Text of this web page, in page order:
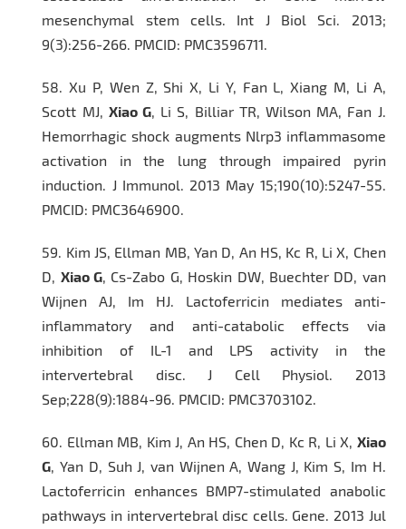
mesenchymal stem cells. Int J Biol Sci. 2013;
9(3):256-266. PMCID: PMC3596711.
58.Xu P, Wen Z, Shi X, Li Y, Fan L, Xiang M, Li A,
Scott MJ, Xiao G , Li S, Billiar TR, Wilson MA, Fan J.
Hemorrhagic shock augments Nlrp3 inflammasome
activation in the lung through impaired pyrin
induction.
J Immunol . 2013 May 15;190(10):5247-55.
PMCID: PMC3646900.
59. Kim JS, Ellman MB, Yan D, An HS, Kc R, Li X, Chen
D, Xiao G , Cs-Zabo G, Hoskin DW, Buechter DD, van
Wijnen AJ, Im HJ. Lactoferricin mediates anti-
inflammatory and anti-catabolic effects via
inhibition of IL-1 and LPS activity in the
intervertebral disc. J Cell Physiol
. 2013
Sep;228(9):1884-96. PMCID: PMC3703102.
60. Ellman MB, Kim J, An HS, Chen D, Kc R, Li X, Xiao
G , Yan D, Suh J, van Wijnen A, Wang J, Kim S, Im H.
Lactoferricin enhances BMP7-stimulated anabolic
pathways in intervertebral disc cells. Gene. 2013 Jul